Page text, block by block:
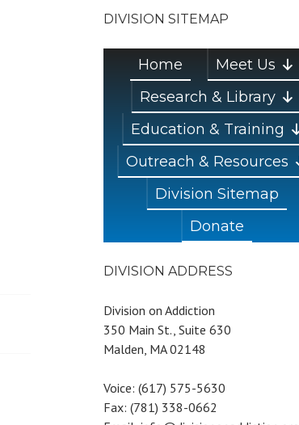
DIVISION SITEMAP
Home
Meet Us
Research & Library
Education & Training
Outreach & Resources
Division Sitemap
Donate
DIVISION ADDRESS
Division on Addiction
350 Main St., Suite 630
Malden, MA 02148
Voice: (617) 575-5630
Fax: (781) 338-0662